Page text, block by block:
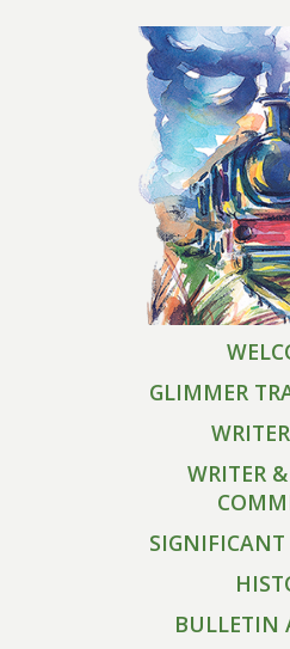
GLIMMER
WRITER
SIGNIFICANT
BULLETIN